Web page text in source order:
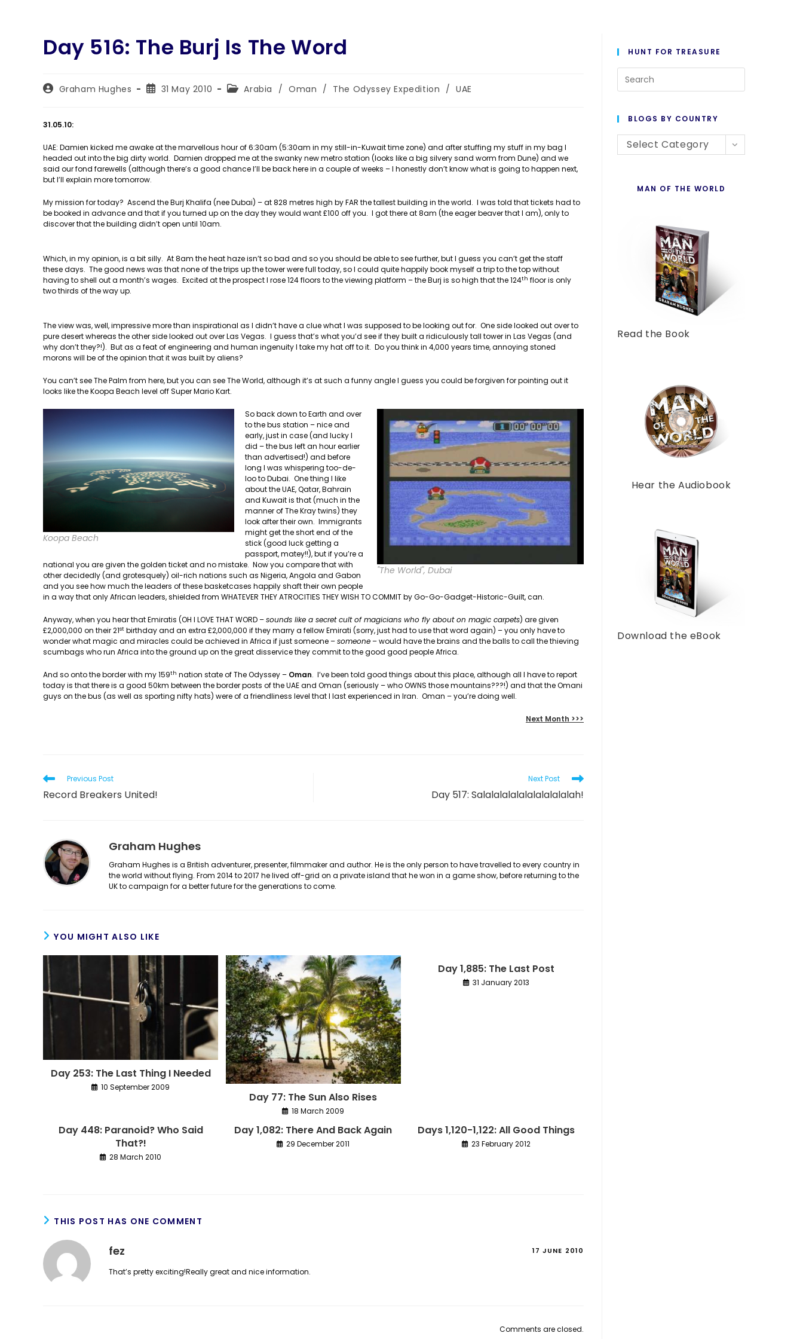
Day 516: The Burj Is The Word
PostGraham Hughes
Post31 May 2010
PostArabia / Oman / The Odyssey Expedition / UAE
31.05.10:
UAE: Damien kicked me awake at the marvellous hour of 6:30am (5:30am in my still-in-Kuwait time zone) and after stuffing my stuff in my bag I
headed out into the big dirty world. Damien dropped me at the swanky new metro station (looks like a big silvery sand worm from Dune) and we
said our fond farewells (although there’s a good chance I’ll be back here in a couple of weeks – I honestly don’t know what is going to happen next,
but I’ll explain more tomorrow.
My mission for today? Ascend the Burj Khalifa (nee Dubai) – at 828 metres high by FAR the tallest building in the world. I was told that tickets had to
be booked in advance and that if you turned up on the day they would want £100 off you. I got there at 8am (the eager beaver that I am), only to
discover that the building didn’t open until 10am.
Which, in my opinion, is a bit silly. At 8am the heat haze isn’t so bad and so you should be able to see further, but I guess you can’t get the staff
these days. The good news was that none of the trips up the tower were full today, so I could quite happily book myself a trip to the top without
having to shell out a month’s wages. Excited at the prospect I rose 124 floors to the viewing platform – the Burj is so high that the 124th floor is only
two thirds of the way up.
The view was, well, impressive more than inspirational as I didn’t have a clue what I was supposed to be looking out for. One side looked out over to
pure desert whereas the other side looked out over Las Vegas. I guess that’s what you’d see if they built a ridiculously tall tower in Las Vegas (and
why don’t they?!). But as a feat of engineering and human ingenuity I take my hat off to it. Do you think in 4,000 years time, annoying stoned
morons will be of the opinion that it was built by aliens?
You can’t see The Palm from here, but you can see The World, although it’s at such a funny angle I guess you could be forgiven for pointing out it
looks like the Koopa Beach level off Super Mario Kart.
Koopa Beach
"The World", Dubai
So back down to Earth and over
to the bus station – nice and
early, just in case (and lucky I
did – the bus left an hour earlier
than advertised!) and before
long I was whispering too-de-
loo to Dubai. One thing I like
about the UAE, Qatar, Bahrain
and Kuwait is that (much in the
manner of The Kray twins) they
look after their own. Immigrants
might get the short end of the
stick (good luck getting a
passport, matey!!), but if you’re a
national you are given the golden ticket and no mistake. Now you compare that with
other decidedly (and grotesquely) oil-rich nations such as Nigeria, Angola and Gabon
and you see how much the leaders of these basketcases happily shaft their own people
in a way that only African leaders, shielded from WHATEVER THEY ATROCITIES THEY WISH TO COMMIT by Go-Go-Gadget-Historic-Guilt, can.
Anyway, when you hear that Emiratis (OH I LOVE THAT WORD –sounds like a secret cult of magicians who fly about on magic carpets) are given
£2,000,000 on their 21st birthday and an extra £2,000,000 if they marry a fellow Emirati (sorry, just had to use that word again) – you only have to
wonder what magic and miracles could be achieved in Africa if just someone –someone– would have the brains and the balls to call the thieving
scumbags who run Africa into the ground up on the great disservice they commit to the good good people Africa.
And so onto the border with my 159th nation state of The Odyssey – Oman. I’ve been told good things about this place, although all I have to report
today is that there is a good 50km between the border posts of the UAE and Oman (seriously – who OWNS those mountains???!) and that the Omani
guys on the bus (as well as sporting nifty hats) were of a friendliness level that I last experienced in Iran. Oman – you’re doing well.
Next Month >>>
Read
more
articles
Previous Post
Record Breakers United!
Next Post
Day 517: Salalalalalalalalalalalah!
Graham Hughes
Graham Hughes is a British adventurer, presenter, filmmaker and author. He is the only person to have travelled to every country in
the world without flying. From 2014 to 2017 he lived off-grid on a private island that he won in a game show, before returning to the
UK to campaign for a better future for the generations to come.
YOU MIGHT ALSO LIKE
Day 253: The Last Thing I Needed
10 September 2009
Day 77: The Sun Also Rises
18 March 2009
Day 1,885: The Last Post
31 January 2013
Day 448: Paranoid? Who Said
That?!
28 March 2010
Day 1,082: There And Back Again
29 December 2011
Days 1,120-1,122: All Good Things
23 February 2012
THIS POST HAS ONE COMMENT
fez 17 JUNE 2010
That’s pretty exciting!Really great and nice information.
Comments are closed.
HUNT FOR TREASURE
Escape
BLOGS BY COUNTRY
Blogs
Select Category
MAN OF THE WORLD
Read the Book
Hear the Audiobook
Download the eBook